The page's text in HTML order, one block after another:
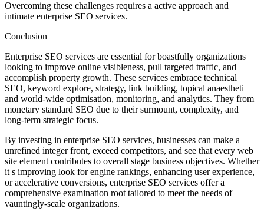
Overcoming these challenges requires a active approach and
intimate enterprise SEO services.
Conclusion
Enterprise SEO services are essential for boastfully organizations
looking to improve online visibleness, pull targeted traffic, and
accomplish property growth. These services embrace technical
SEO, keyword explore, strategy, link building, topical anaestheti
and world-wide optimisation, monitoring, and analytics. They from
monetary standard SEO due to their surmount, complexity, and
long-term strategic focus.
By investing in enterprise SEO services, businesses can make a
unrefined integer front, exceed competitors, and see that every web
site element contributes to overall stage business objectives. Whether
it s improving look for engine rankings, enhancing user experience,
or accelerative conversions, enterprise SEO services offer a
comprehensive examination root tailored to meet the needs of
vauntingly-scale organizations.